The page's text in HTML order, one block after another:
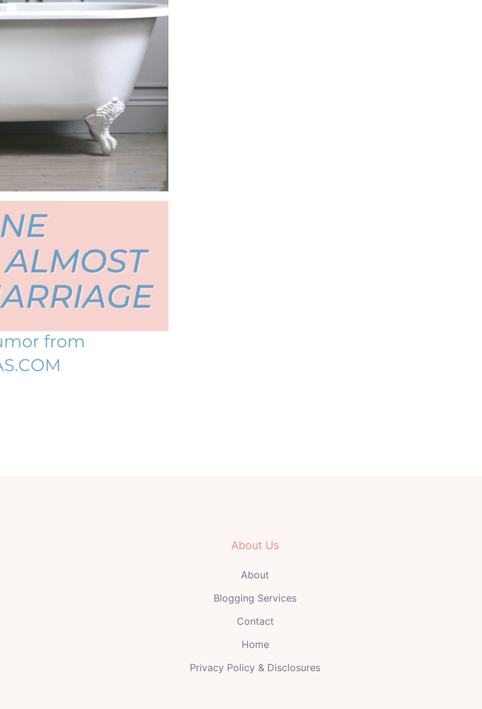
About Us
About
Blogging Services
Contact
Home
Privacy Policy & Disclosures